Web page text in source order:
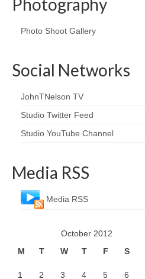
Photography
Photo Shoot Gallery
Social Networks
JohnTNelson TV
Studio Twitter Feed
Studio YouTube Channel
Media RSS
Media RSS
October 2012
M
T W T F S
1 2 3 4 5 6